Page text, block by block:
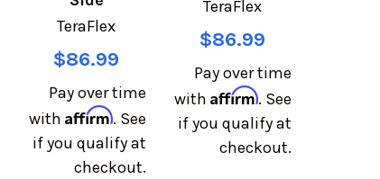
TeraFlex
$86.99
Pay over time
with Affirm. See
if you qualify at
checkout.
TeraFlex
$86.99
Pay over time
withAffirm. See
if you qualify at
checkout.